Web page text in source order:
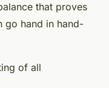
that proves
go hand in hand-
of all